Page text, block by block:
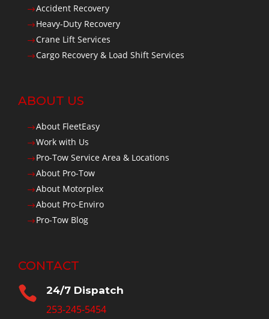
$Accident Recovery
$Heavy-Duty Recovery
$Crane Lift Services
$Cargo Recovery & Load Shift Services
ABOUT US
$About FleetEasy
$Work with Us
$Pro-Tow Service Area & Locations
$About Pro-Tow
$About Motorplex
$About Pro-Enviro
$Pro-Tow Blog
CONTACT
 24/7 Dispatch
253-245-5454